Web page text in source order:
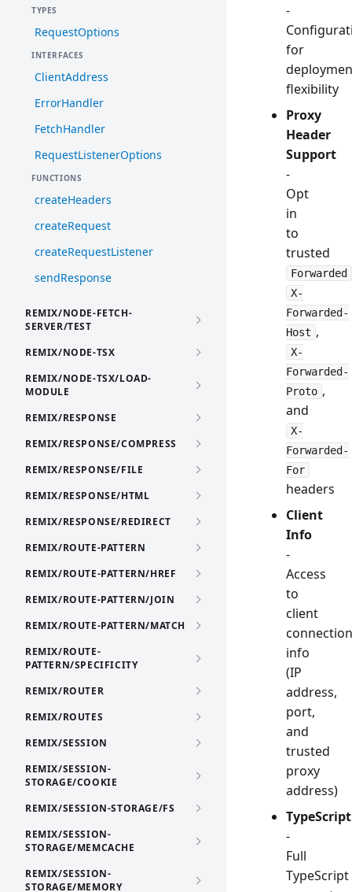
TYPES
RequestOptions
INTERFACES
ClientAddress
ErrorHandler
FetchHandler
RequestListenerOptions
FUNCTIONS
createHeaders
createRequest
createRequestListener
sendResponse
REMIX/NODE-FETCH-
SERVER/TEST
REMIX/NODE-TSX
REMIX/NODE-TSX/LOAD-
MODULE
REMIX/RESPONSE
REMIX/RESPONSE/COMPRESS
REMIX/RESPONSE/FILE
REMIX/RESPONSE/HTML
REMIX/RESPONSE/REDIRECT
REMIX/ROUTE-PATTERN
REMIX/ROUTE-PATTERN/HREF
REMIX/ROUTE-PATTERN/JOIN
REMIX/ROUTE-PATTERN/MATCH
REMIX/ROUTE-
PATTERN/SPECIFICITY
REMIX/ROUTER
REMIX/ROUTES
REMIX/SESSION
REMIX/SESSION-
STORAGE/COOKIE
REMIX/SESSION-STORAGE/FS
REMIX/SESSION-
STORAGE/MEMCACHE
REMIX/SESSION-
STORAGE/MEMORY
-
for
flexibility
Proxy
Header
Support
-
Opt
in
to
trusted
Forwarded
X-
Forwarded-
Host ,
X-
Forwarded-
Proto ,
and
X-
Forwarded-
For
headers
Client
Info
-
Access
to
client
connection
info
(IP
address,
port,
and
trusted
proxy
address)
TypeScript
-
Full
TypeScript